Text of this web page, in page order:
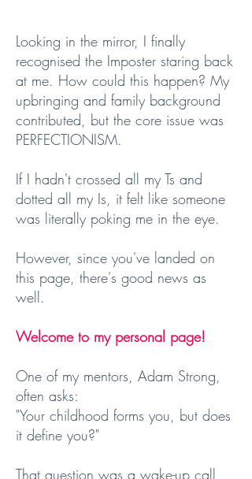
Looking in the mirror, I finally
recognised the Imposter staring back
at me. How could this happen? My
upbringing and family background
contributed, but the core issue was
PERFECTIONISM.
If I hadn't crossed all my Ts and
dotted all my Is, it felt like someone
was literally poking me in the eye.
However, since you've landed on
this page, there's good news as
well.
Welcome to my personal page!
One of my mentors, Adam Strong,
often asks:
"Your childhood forms you, but does
it define you?"
That question was a wake-up call,